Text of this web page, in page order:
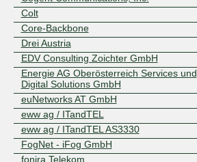
Colt
Core-Backbone
Drei Austria
EDV Consulting Zoichter GmbH
Energie AG Oberösterreich Services und
Digital Solutions GmbH
euNetworks AT GmbH
eww ag / ITandTEL
eww ag / ITandTEL AS3330
FogNet - iFog GmbH
fonira Telekom